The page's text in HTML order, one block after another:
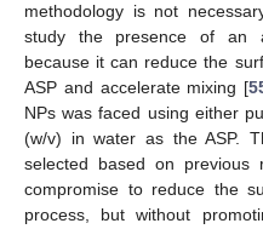
methodology is not
study the presence of an
because it can reduce the
ASP and accelerate mixing [
NPs was faced using either
(w/v) in water as the ASP.
selected based on previous
compromise to reduce the
process, but without